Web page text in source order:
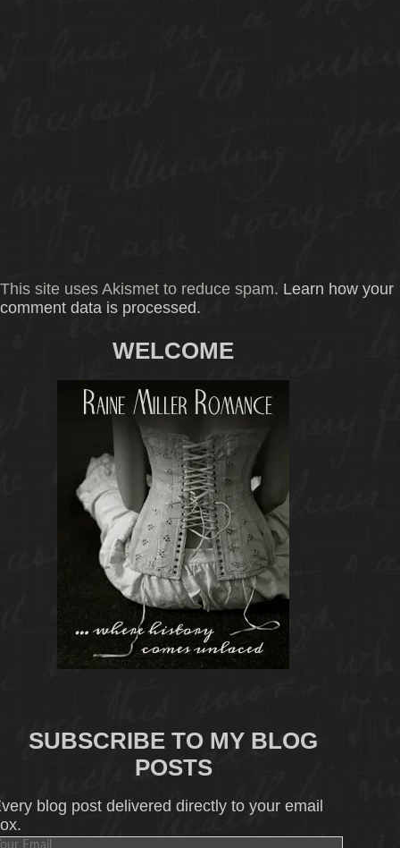
This site uses Akismet to reduce spam. Learn how your
comment data is processed.
WELCOME
SUBSCRIBE TO MY BLOG
POSTS
blog post delivered directly to your email